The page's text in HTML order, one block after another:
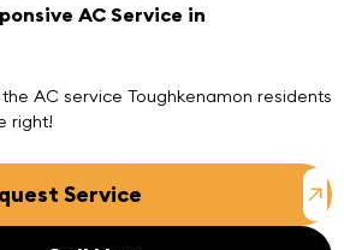
AC Service in
AC service Toughkenamon residents
right!
Service